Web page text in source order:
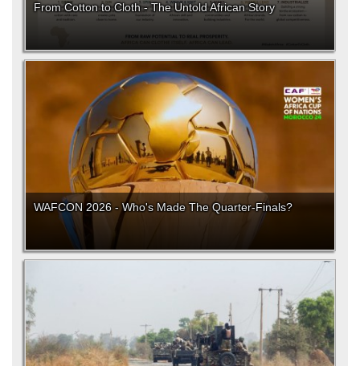
From Cotton to Cloth - The Untold African Story
WAFCON 2026 - Who's Made The Quarter-Finals?